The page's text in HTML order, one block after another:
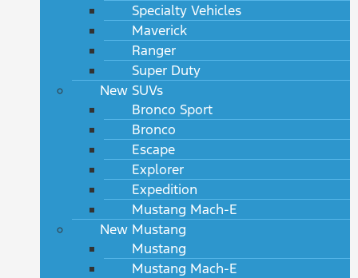
Specialty Vehicles
Maverick
Ranger
Super Duty
New SUVs
Bronco Sport
Bronco
Escape
Explorer
Expedition
Mustang Mach-E
New Mustang
Mustang
Mustang Mach-E